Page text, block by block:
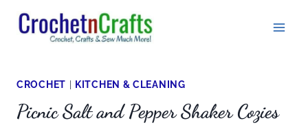
Skip
CROCHET KITCHEN & CLEANING
Picnic Salt and Pepper Shaker Cozies